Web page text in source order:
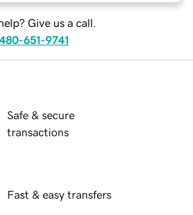
Give us a call.
480-651-9741
Safe & secure
transactions
Fast & easy transfers